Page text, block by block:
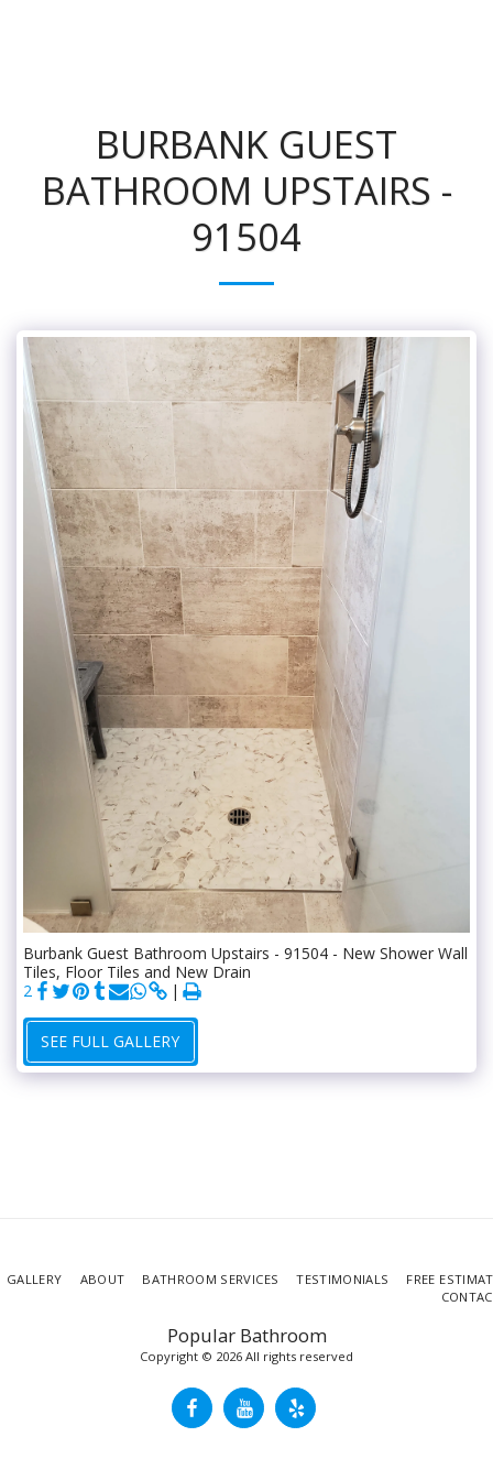
BURBANK GUEST
BATHROOM UPSTAIRS -
91504
Burbank Guest Bathroom Upstairs - 91504 - New Shower Wall
Tiles, Floor Tiles and New Drain
2
SEE FULL GALLERY
Popular Bathroom
Copyright © 2026 All rights reserved
GALLERY ABOUT BATHROOM SERVICES TESTIMONIALS
FREE